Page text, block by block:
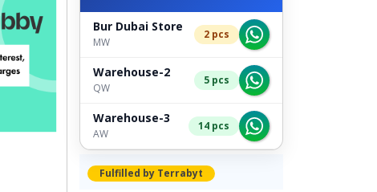
Bur Dubai Store
MW
2 pcs
Warehouse-2
QW
5 pcs
Warehouse-3
AW
14 pcs
Fulfilled by Terrabyt